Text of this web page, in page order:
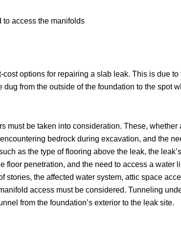
to access the manifolds
options for repairing a slab leak. This is due
from the outside of the foundation to the spot
must be taken into consideration. These,
bedrock during excavation, and the
as the type of flooring above the leak, the
floor penetration, and the need to access a water
stories, the affected water system, attic space
access must be considered. Tunneling
from the foundation’s exterior to the leak site.